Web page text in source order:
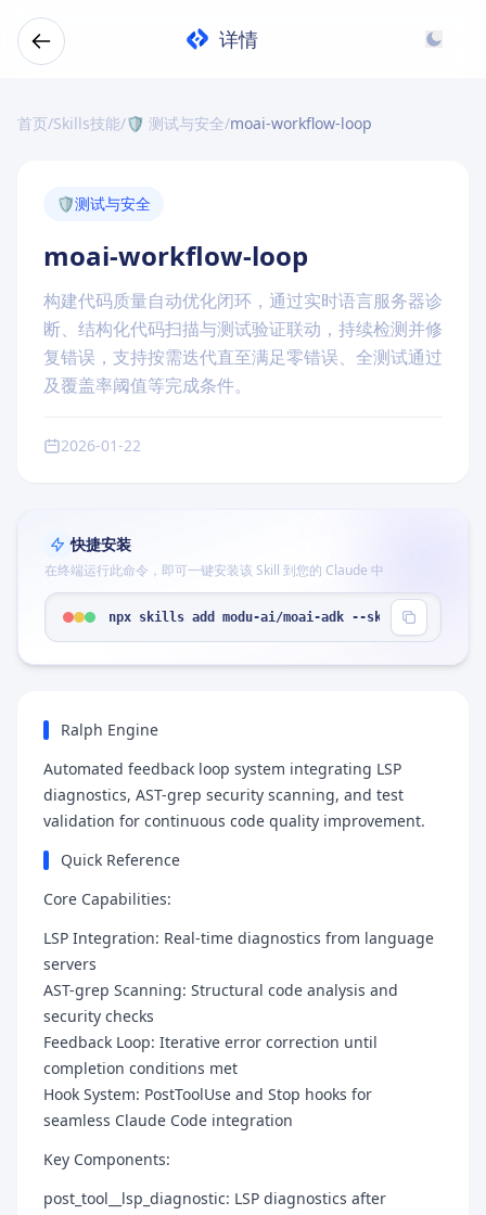
详情
首页/Skills技能/🛡️ 测试与安全/moai-workflow-loop
🛡️测试与安全
moai-workflow-loop
构建代码质量自动优化闭环，通过实时语言服务器诊
断、结构化代码扫描与测试验证联动，持续检测并修
复错误，支持按需迭代直至满足零错误、全测试通过
及覆盖率阈值等完成条件。
2026-01-22
快捷安装
在终端运行此命令，即可一键安装该 Skill 到您的 Claude 中
npx skills add modu-ai/moai-adk --skill "moai-
Ralph Engine
Automated feedback loop system integrating LSP
diagnostics, AST-grep security scanning, and test
validation for continuous code quality improvement.
Quick Reference
Core Capabilities:
LSP Integration: Real-time diagnostics from language
servers
AST-grep Scanning: Structural code analysis and
security checks
Feedback Loop: Iterative error correction until
completion conditions met
Hook System: PostToolUse and Stop hooks for
seamless Claude Code integration
Key Components:
post_tool__lsp_diagnostic: LSP diagnostics after